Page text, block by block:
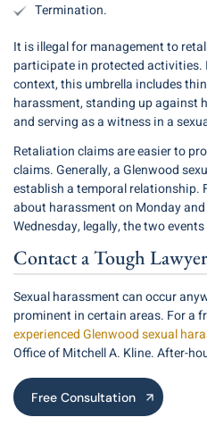
Termination.
It is illegal for management to
participate in protected activities.
context, this umbrella includes
harassment, standing up against
and serving as a witness in a
Retaliation claims are easier to
claims. Generally, a Glenwood
establish a temporal relationship.
about harassment on Monday
Wednesday, legally, the two
Contact a Tough Lawyer
Sexual harassment can occur
prominent in certain areas. For a
experienced Glenwood sexual
Office of Mitchell A. Kline. After-
Free Consultation